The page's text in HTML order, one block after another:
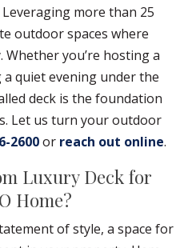
more than 25
outdoor spaces where
Whether you’re hosting a
quiet evening under the
deck is the foundation
Let us turn your outdoor
2600or reach out online.
Luxury Deck for
Home?
of style, a space for